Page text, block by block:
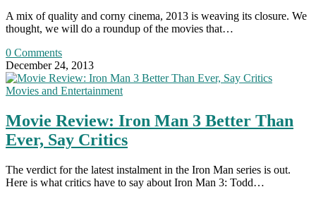
A mix of quality and corny cinema, 2013 is weaving its closure. We
thought, we will do a roundup of the movies that…
0 Comments
December 24, 2013
Movies and Entertainment
Movie Review: Iron Man 3 Better Than
Ever, Say Critics
The verdict for the latest instalment in the Iron Man series is out.
Here is what critics have to say about Iron Man 3: Todd…